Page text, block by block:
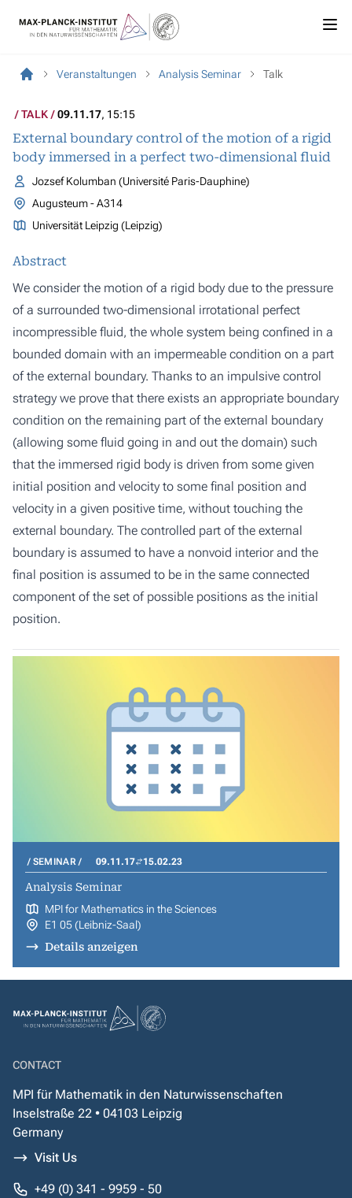
Veranstaltungen Analysis Seminar Talk
TALK 09.11.17, 15:15
External boundary control of the motion of a rigid
body immersed in a perfect two-dimensional fluid
Jozsef Kolumban (Université Paris-Dauphine)
Augusteum - A314
Universität Leipzig (Leipzig)
Abstract
We consider the motion of a rigid body due to the pressure
of a surrounded two-dimensional irrotational perfect
incompressible fluid, the whole system being confined in a
bounded domain with an impermeable condition on a part
of the external boundary. Thanks to an impulsive control
strategy we prove that there exists an appropriate boundary
condition on the remaining part of the external boundary
(allowing some fluid going in and out the domain) such
that the immersed rigid body is driven from some given
initial position and velocity to some final position and
velocity in a given positive time, without touching the
external boundary. The controlled part of the external
boundary is assumed to have a nonvoid interior and the
final position is assumed to be in the same connected
component of the set of possible positions as the initial
position.
SEMINAR 09.11.17 15.02.23
Analysis Seminar
MPI for Mathematics in the Sciences
E1 05 (Leibniz-Saal)
Details anzeigen
CONTACT
MPI für Mathematik in den Naturwissenschaften
Inselstraße 22 • 04103 Leipzig
Germany
Visit Us
+49 (0) 341 - 9959 - 50